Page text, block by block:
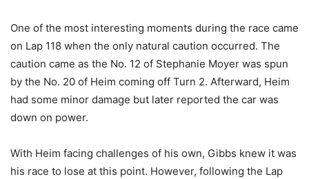
One of the most interesting moments during the race came
on Lap 118 when the only natural caution occurred. The
caution came as the No. 12 of Stephanie Moyer was spun
by the No. 20 of Heim coming off Turn 2. Afterward, Heim
had some minor damage but later reported the car was
down on power.
With Heim facing challenges of his own, Gibbs knew it was
his race to lose at this point. However, following the Lap